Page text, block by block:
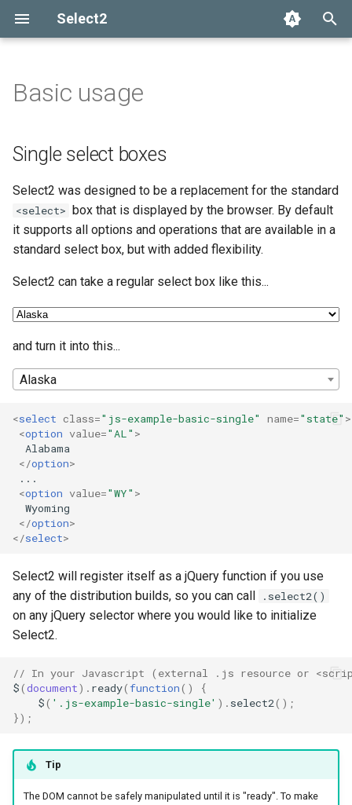
Select2
t
o
t
a
r
e
a
Single select boxes
Multi-select boxes (pillbox)
Getting help
Common problems
Options API
Global defaults
data-* attributes
The Select2 data format
Ajax (remote data)
Arrays
Add, select, or clear items
Retrieving selections
Methods
Events
Adapters and decorators
Built-in adapters
SelectAdapter
What's new in 4.0
Migrating from Select2 3.5
Basic usage
Single select boxes
Select2 was designed to be a replacement for the standard
<select> box that is displayed by the browser. By default
it supports all options and operations that are available in a
standard select box, but with added flexibility.
Select2 can take a regular select box like this...
and turn it into this...
Alaska
<select class="js-example-basic-single" name="state" >
<option value="AL" >
  Alabama
</option>
...
<option value="WY" >
  Wyoming
</option>
</select>
Select2 will register itself as a jQuery function if you use
any of the distribution builds, so you can call
.select2()
on any jQuery selector where you would like to initialize
Select2.
// In your Javascript (external .js resource or
$(document). ready(function()
{
$( '.js-example-basic-single' ). select2();
});
Tip
The DOM cannot be safely manipulated until it is "ready". To make